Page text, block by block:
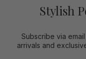
Stylish
Subscribe via
arrivals and